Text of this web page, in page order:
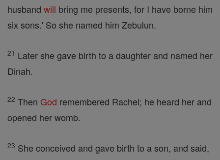
husband will bring me presents, for I have borne him
six sons.' So she named him Zebulun.
21 Later she gave birth to a daughter and named her
Dinah.
22 Then God remembered Rachel; he heard her and
opened her womb.
23 She conceived and gave birth to a son, and said,